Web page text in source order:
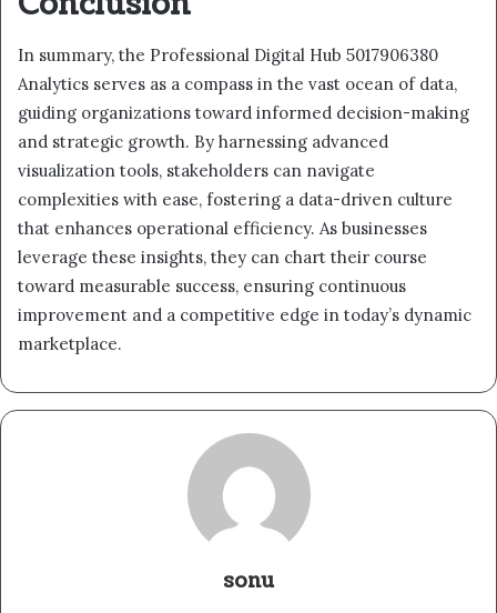
In summary, the Professional Digital Hub 5017906380
Analytics serves as a compass in the vast ocean of data,
guiding organizations toward informed decision-making
and strategic growth. By harnessing advanced
visualization tools, stakeholders can navigate
complexities with ease, fostering a data-driven culture
that enhances operational efficiency. As businesses
leverage these insights, they can chart their course
toward measurable success, ensuring continuous
improvement and a competitive edge in today’s dynamic
marketplace.
sonu